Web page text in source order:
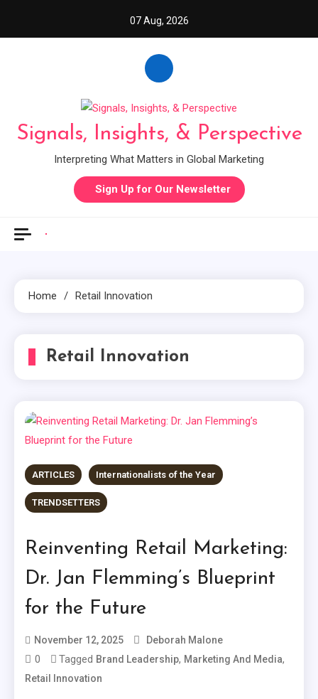
07 Aug, 2026
Signals, Insights, & Perspective
Interpreting What Matters in Global Marketing
Sign Up for Our Newsletter
Home Retail Innovation
Retail Innovation
ARTICLES Internationalists of the Year
TRENDSETTERS
Reinventing Retail Marketing:
Dr. Jan Flemming’s Blueprint
for the Future
November 12, 2025 Deborah Malone
0 Tagged Brand Leadership, Marketing And Media,
Retail Innovation